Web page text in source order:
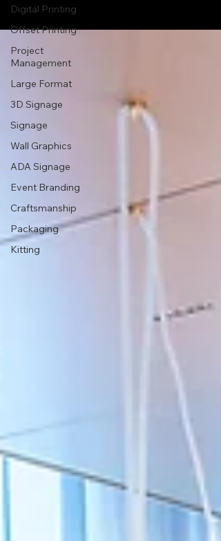
Digital Printing
Offset Printing
Project
Management
Large Format
3D Signage
Signage
Wall Graphics
ADA Signage
Event Branding
Craftsmanship
Packaging
Kitting